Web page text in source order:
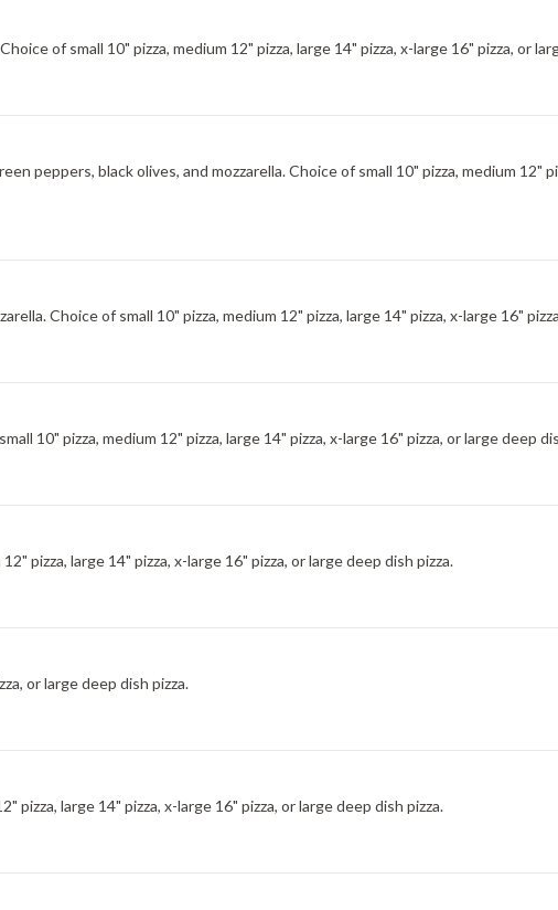
of small 10" pizza, medium 12" pizza, large 14" pizza, x-large 16" pizza, or
peppers, black olives, and mozzarella. Choice of small 10" pizza, medium 12"
Choice of small 10" pizza, medium 12" pizza, large 14" pizza, x-large 16"
10" pizza, medium 12" pizza, large 14" pizza, x-large 16" pizza, or large deep
pizza, large 14" pizza, x-large 16" pizza, or large deep dish pizza.
or large deep dish pizza.
pizza, large 14" pizza, x-large 16" pizza, or large deep dish pizza.